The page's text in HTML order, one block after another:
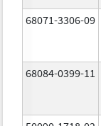
68071-3306-09
68084-0399-11